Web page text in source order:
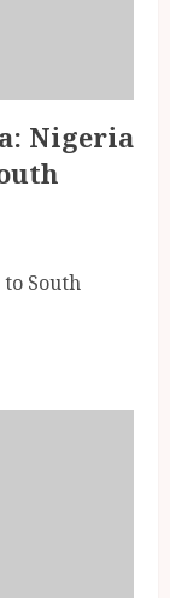
Nigeria
South